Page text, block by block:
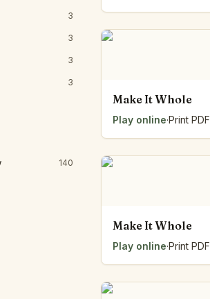
3
3
3
3
140
Make It Whole
Play online·Print PDF
Make It Whole
Play online·Print PDF